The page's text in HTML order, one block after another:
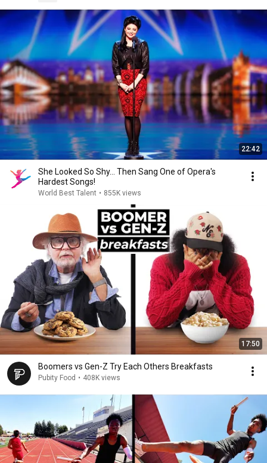
22:42
She Looked So Shy... Then Sang One of Opera's
Hardest Songs!
World Best Talent • 855K views
17:50
Boomers vs Gen-Z Try Each Others Breakfasts
Pubity Food • 408K views